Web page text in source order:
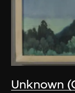
Unknown